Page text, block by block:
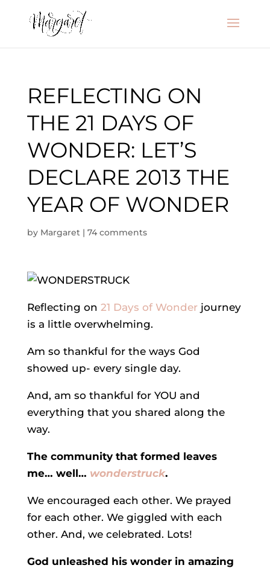
REFLECTING ON
THE 21 DAYS OF
WONDER: LET’S
DECLARE 2013 THE
YEAR OF WONDER
by Margaret| 74 comments
Reflecting on 21 Days of Wonderjourney
is a little overwhelming.
Am so thankful for the ways God
showed up- every single day.
And, am so thankful for YOU and
everything that you shared along the
way.
The community that formed leaves
me… well… wonderstruck.
We encouraged each other. We prayed
for each other. We giggled with each
other. And, we celebrated. Lots!
God unleashed his wonder in amazing